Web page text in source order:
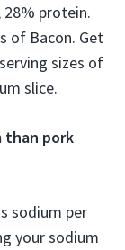
28% protein.
of Bacon. Get
sizes of
slice.
than pork
sodium per
your sodium